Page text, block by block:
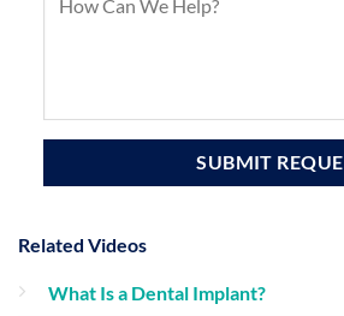
Related Videos
What Is a Dental Implant?